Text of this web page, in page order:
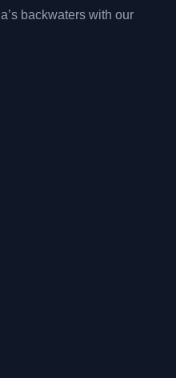
backwaters with our